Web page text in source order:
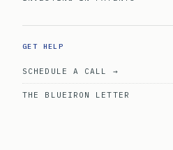
GET HELP
SCHEDULE A CALL →
THE BLUEIRON LETTER